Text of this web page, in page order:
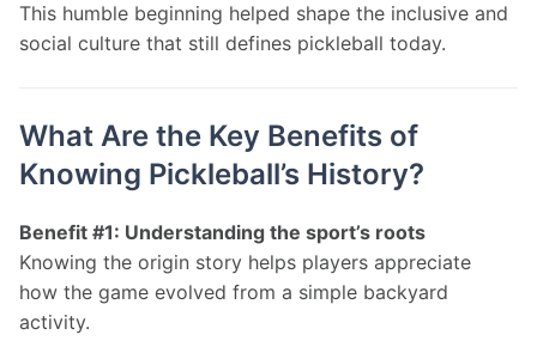
This humble beginning helped shape the inclusive and
social culture that still defines pickleball today.
What Are the Key Benefits of
Knowing Pickleball’s History?
Benefit #1: Understanding the sport’s roots
Knowing the origin story helps players appreciate
how the game evolved from a simple backyard
activity.